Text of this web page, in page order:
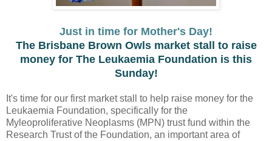
Just in time for Mother's Day!
The Brisbane Brown Owls market stall to raise
money for The Leukaemia Foundation is this
Sunday!
It's time for our first market stall to help raise money for the
Leukaemia Foundation, specifically for the
Myleoproliferative Neoplasms (MPN) trust fund within the
Research Trust of the Foundation, an important area of